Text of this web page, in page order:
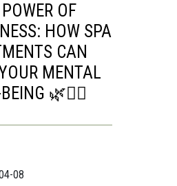
OF
HOW SPA
CAN
MENTAL
🌿💆‍♀️
08